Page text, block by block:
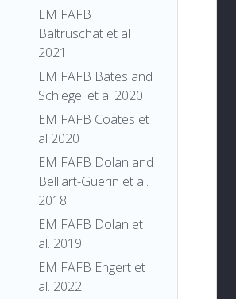
EM FAFB
Baltruschat et al
2021
EM FAFB Bates and
Schlegel et al 2020
EM FAFB Coates et
al 2020
EM FAFB Dolan and
Belliart-Guerin et al.
2018
EM FAFB Dolan et
al. 2019
EM FAFB Engert et
al. 2022